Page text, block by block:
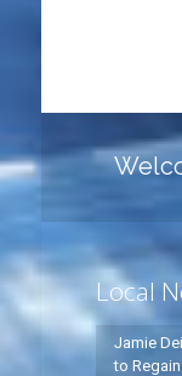
Local
Jamie
to